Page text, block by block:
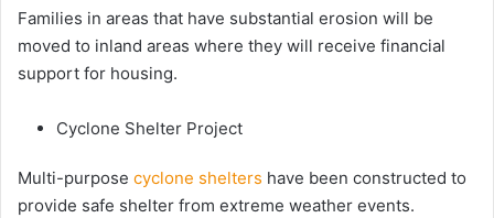
Families in areas that have substantial erosion will be
moved to inland areas where they will receive financial
support for housing.
Cyclone Shelter Project
Multi-purpose cyclone shelters have been constructed to
provide safe shelter from extreme weather events.